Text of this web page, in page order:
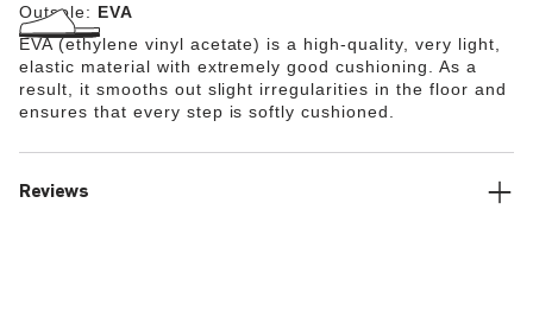
Outsole: EVA
EVA (ethylene vinyl acetate) is a high-quality, very light,
elastic material with extremely good cushioning. As a
result, it smooths out slight irregularities in the floor and
ensures that every step is softly cushioned.
Reviews